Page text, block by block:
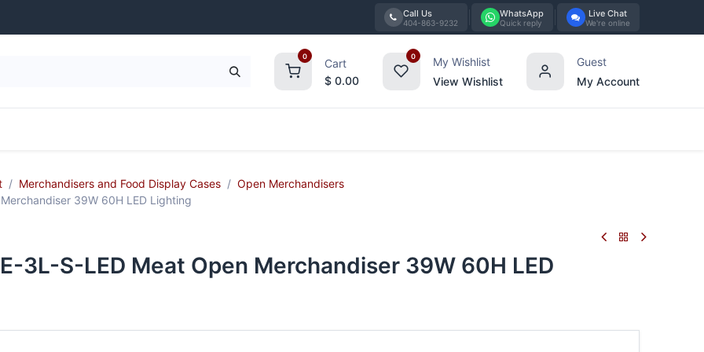
Call Us
404-863-9232
WhatsApp
Quick reply
Live Chat
We're online
0
Cart
$ 0.00
0
My Wishlist
View Wishlist
Guest
My Account
Merchandisers and Food Display Cases
Open Merchandisers
39W 60H LED Lighting
3L-S-LED Meat Open Merchandiser 39W 60H LED